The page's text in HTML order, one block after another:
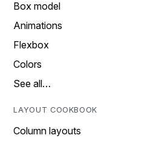
Box model
Animations
Flexbox
Colors
See all…
LAYOUT COOKBOOK
Column layouts